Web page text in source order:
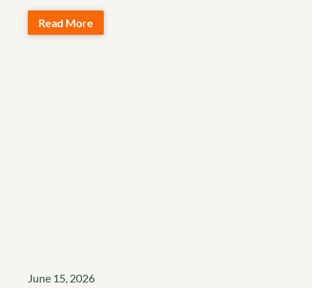
Read More
June 15, 2026